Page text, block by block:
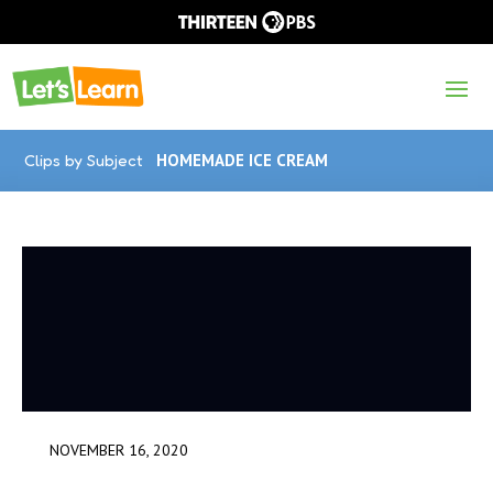
Clips by Subject HOMEMADE ICE CREAM
NOVEMBER 16, 2020